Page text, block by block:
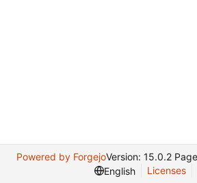
Powered by ForgejoVersion: 15.0.2
English
Licenses